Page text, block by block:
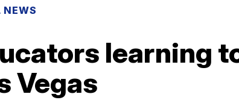
NEWS
learning
Vegas